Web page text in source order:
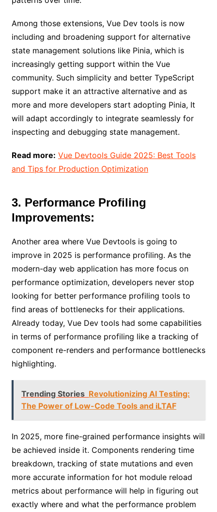
Among those extensions, Vue Dev tools is now
including and broadening support for alternative
state management solutions like Pinia, which is
increasingly getting support within the Vue
community. Such simplicity and better TypeScript
support make it an attractive alternative and as
more and more developers start adopting Pinia, It
will adapt accordingly to integrate seamlessly for
inspecting and debugging state management.
Read more: Vue Devtools Guide 2025: Best Tools
and Tips for Production Optimization
3. Performance Profiling
Improvements:
Another area where Vue Devtools is going to
improve in 2025 is performance profiling. As the
modern-day web application has more focus on
performance optimization, developers never stop
looking for better performance profiling tools to
find areas of bottlenecks for their applications.
Already today, Vue Dev tools had some capabilities
in terms of performance profiling like a tracking of
component re-renders and performance bottlenecks
highlighting.
Trending Stories Revolutionizing AI Testing:
The Power of Low-Code Tools and iLTAF
In 2025, more fine-grained performance insights will
be achieved inside it. Components rendering time
breakdown, tracking of state mutations and even
more accurate information for hot module reload
metrics about performance will help in figuring out
exactly where and what the performance problem